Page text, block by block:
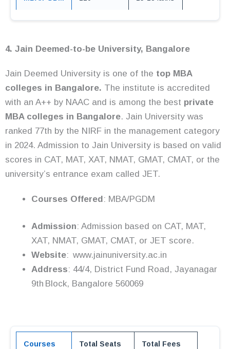
4. Jain Deemed-to-be University, Bangalore
Jain Deemed University is one of the top MBA
colleges in Bangalore. The institute is accredited
with an A++ by NAAC and is among the best private
MBA colleges in Bangalore. Jain University was
ranked 77th by the NIRF in the management category
in 2024. Admission to Jain University is based on valid
scores in CAT, MAT, XAT, NMAT, GMAT, CMAT, or the
university’s entrance exam called JET.
Courses Offered: MBA/PGDM
Admission: Admission based on CAT, MAT,
XAT, NMAT, GMAT, CMAT, or JET score.
Website: www.jainuniversity.ac.in
Address: 44/4, District Fund Road, Jayanagar
9th Block, Bangalore 560069
Courses Total Seats Total Fees